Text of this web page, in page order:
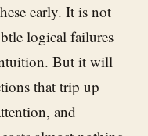
early. It is not
logical failures
But it will
that trip up
and